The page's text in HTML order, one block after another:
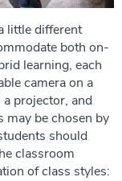
little different
both on-
learning, each
camera on a
projector, and
may be chosen by
should
classroom
of class styles: